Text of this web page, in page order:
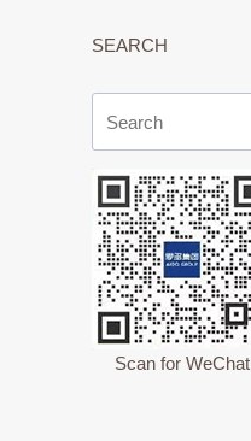
SEARCH
Scan for WeChat